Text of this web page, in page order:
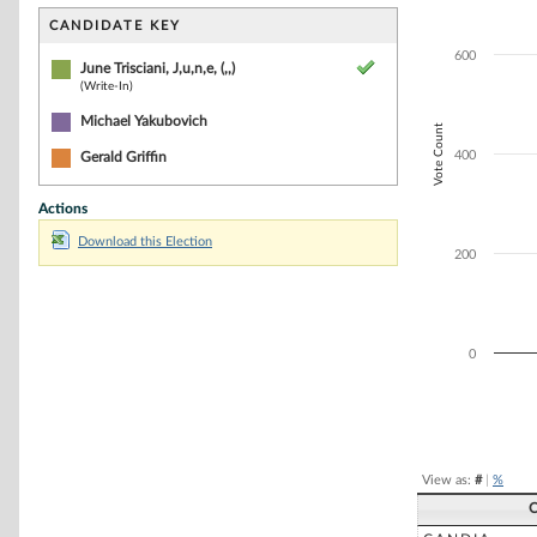
CANDIDATE KEY
June Trisciani, J,u,n,e, (,,)
(Write-In)
Michael Yakubovich
Gerald Griffin
Actions
Download this Election
The chart has
The chart has
Vote Count
0
200
400
600
View as: #| %